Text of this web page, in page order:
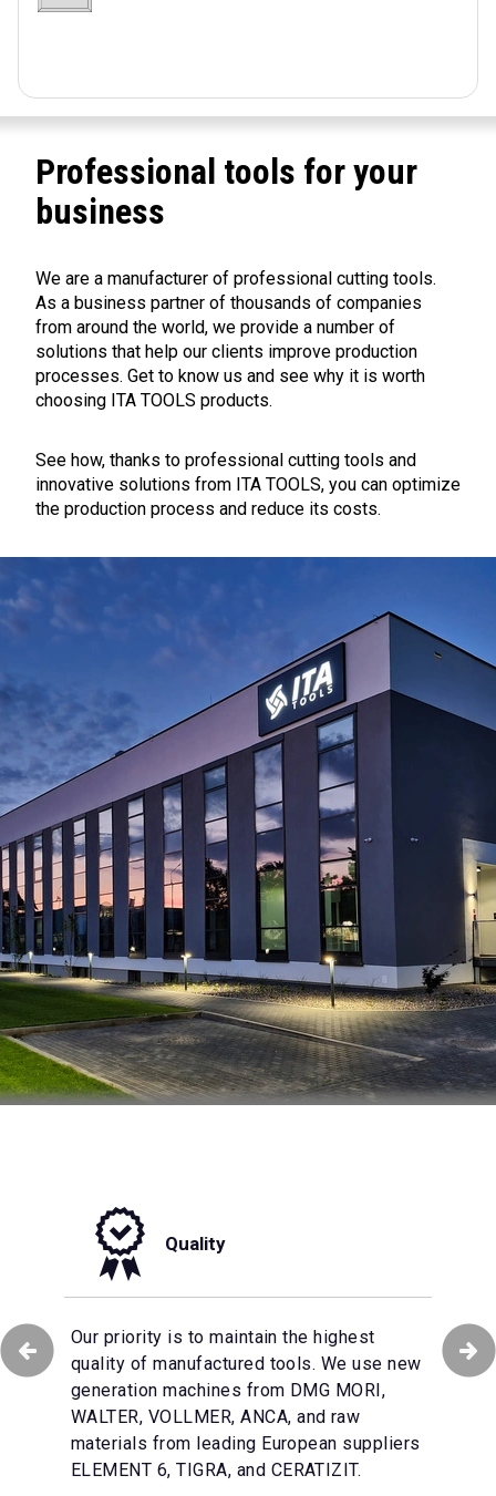
Professional tools for your
business
We are a manufacturer of professional cutting tools.
As a business partner of thousands of companies
from around the world, we provide a number of
solutions that help our clients improve production
processes. Get to know us and see why it is worth
choosing ITA TOOLS products.
See how, thanks to professional cutting tools and
innovative solutions from ITA TOOLS, you can optimize
the production process and reduce its costs.
Quality
Our priority is to maintain the highest
quality of manufactured tools. We use new
generation machines from DMG MORI,
WALTER, VOLLMER, ANCA, and raw
materials from leading European suppliers
ELEMENT 6, TIGRA, and CERATIZIT.
of production
the effective
orders and the
tools on a
warehouse with
of product
We make every effort to ensure that
customer service in our company remains
at the highest level. The multilingual
Customer Service team will support you
with their technical knowledge and
experience.